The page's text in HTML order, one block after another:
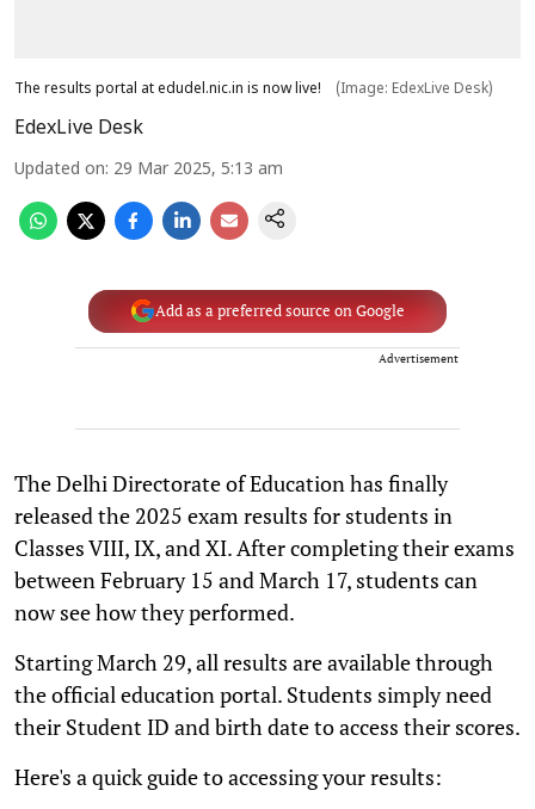
The results portal at edudel.nic.in is now live! (Image: EdexLive Desk)
EdexLive Desk
Updated on: 29 Mar 2025, 5:13 am
Add as a preferred source on Google
Advertisement
The Delhi Directorate of Education has finally
released the 2025 exam results for students in
Classes VIII, IX, and XI. After completing their exams
between February 15 and March 17, students can
now see how they performed.
Starting March 29, all results are available through
the official education portal. Students simply need
their Student ID and birth date to access their scores.
Here's a quick guide to accessing your results: